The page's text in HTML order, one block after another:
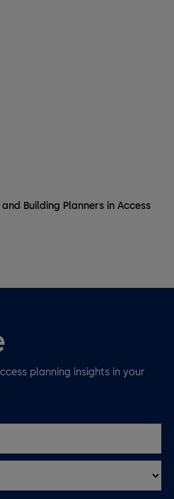
Building Planners in Access
planning insights in your